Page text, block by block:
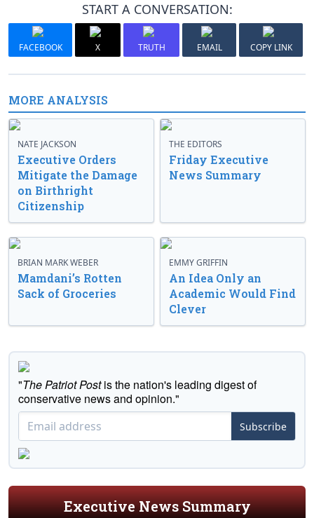
START A CONVERSATION:
FACEBOOK X TRUTH EMAIL COPY LINK
MORE ANALYSIS
NATE JACKSON
Executive Orders
Mitigate the Damage
on Birthright
Citizenship
THE EDITORS
Friday Executive
News Summary
BRIAN MARK WEBER
Mamdani’s Rotten
Sack of Groceries
EMMY GRIFFIN
An Idea Only an
Academic Would Find
Clever
"The Patriot Postis the nation's leading digest of
conservative news and opinion."
Subscribe
Executive News Summary